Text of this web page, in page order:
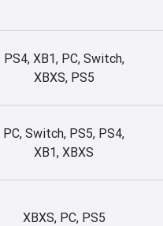
PS4, XB1, PC, Switch,
XBXS, PS5
PC, Switch, PS5, PS4,
XB1, XBXS
XBXS, PC, PS5